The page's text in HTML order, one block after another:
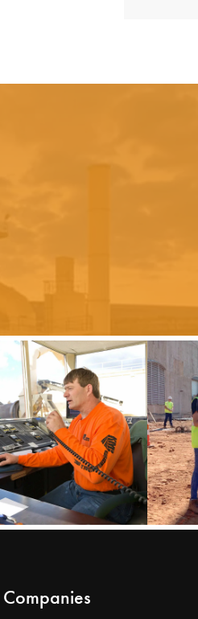
Companies